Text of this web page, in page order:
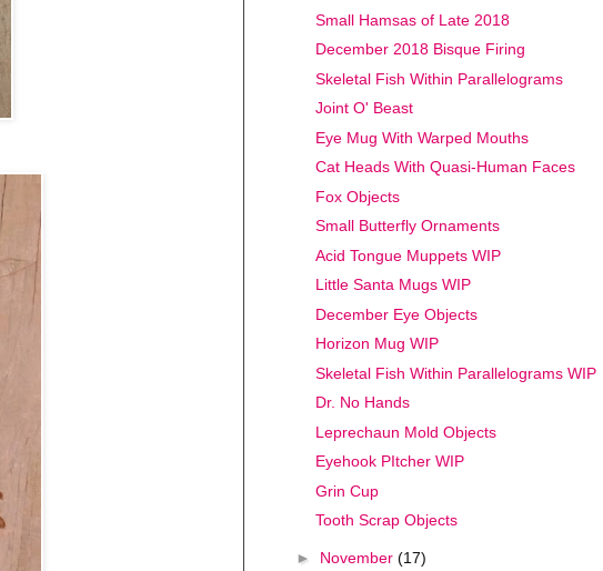
Small Hamsas of Late 2018
December 2018 Bisque Firing
Skeletal Fish Within Parallelograms
Joint O' Beast
Eye Mug With Warped Mouths
Cat Heads With Quasi-Human Faces
Fox Objects
Small Butterfly Ornaments
Acid Tongue Muppets WIP
Little Santa Mugs WIP
December Eye Objects
Horizon Mug WIP
Skeletal Fish Within Parallelograms WIP
Dr. No Hands
Leprechaun Mold Objects
Eyehook PItcher WIP
Grin Cup
Tooth Scrap Objects
► November (17)